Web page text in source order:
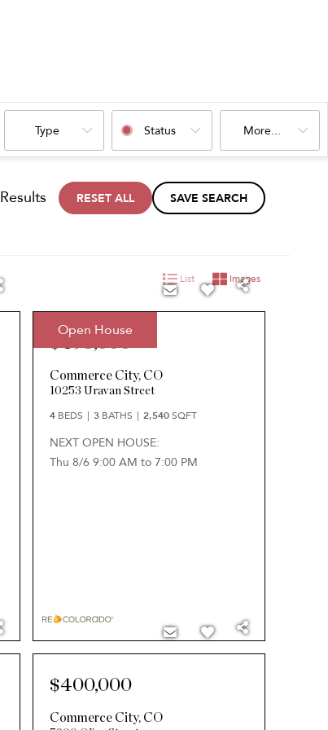
Type Status More...
Results RESET ALL SAVE SEARCH
List Images
Open House
$495,000
Commerce City, CO
10253 Uravan Street
NEXT OPEN HOUSE:
Thu 8/6 9:00 AM to 7:00 PM
4 BEDS 3 BATHS 2,540 SQFT
$400,000
Commerce City, CO